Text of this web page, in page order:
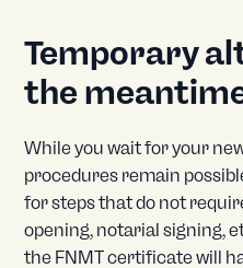
Temporary
the
While you wait for your
procedures remain
for steps that do not
opening, notarial signing,
the FNMT certificate will